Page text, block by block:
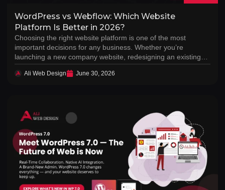
WordPress vs Webflow: Which Website
Platform Is Better in 2026?
Choosing the right website platform is one of the most
important decisions for any business. Whether you’re
launching a new company website, redesigning an existing…
Ali Web Design June 30, 2026